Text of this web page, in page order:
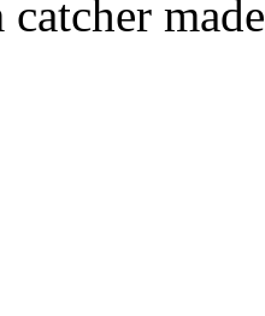
catcher